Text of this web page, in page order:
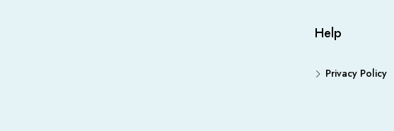
Help
Privacy Policy